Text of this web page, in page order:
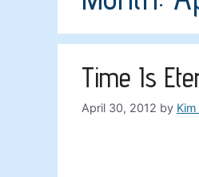
Time Is
April 30, 2012 by